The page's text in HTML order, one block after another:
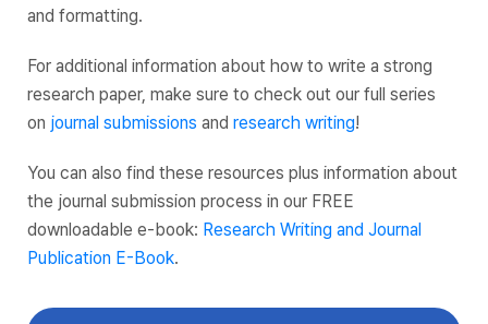
and formatting.
For additional information about how to write a strong
research paper, make sure to check out our full series
on journal submissions and research writing!
You can also find these resources plus information about
the journal submission process in our FREE
downloadable e-book: Research Writing and Journal
Publication E-Book.